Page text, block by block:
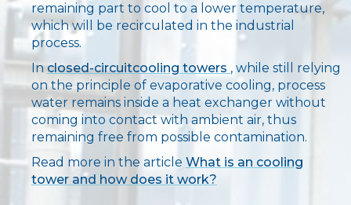
remaining part to cool to a lower temperature,
which will be recirculated in the industrial
process.
Inclosed-circuitcooling towers , while still relying
on the principle of evaporative cooling, process
water remains inside a heat exchanger without
coming into contact with ambient air, thus
remaining free from possible contamination.
Read more in the article What is an cooling
tower and how does it work?